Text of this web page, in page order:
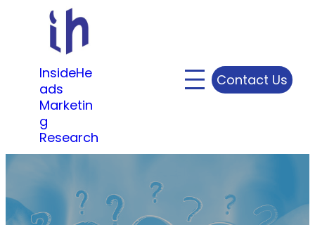
content
InsideHe
ads
Marketin
g
Research
Contact Us